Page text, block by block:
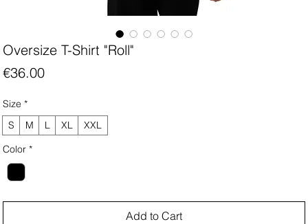
Oversize T-Shirt "Roll"
€36.00Price
Size *
S
M L XL
XXL
Color *
Add to Cart